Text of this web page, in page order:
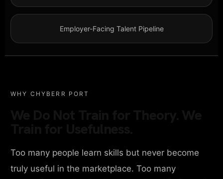
Employer-Facing Talent Pipeline
WHY CHYBERR PORT
Too many people learn skills but never become
truly useful in the marketplace. Too many